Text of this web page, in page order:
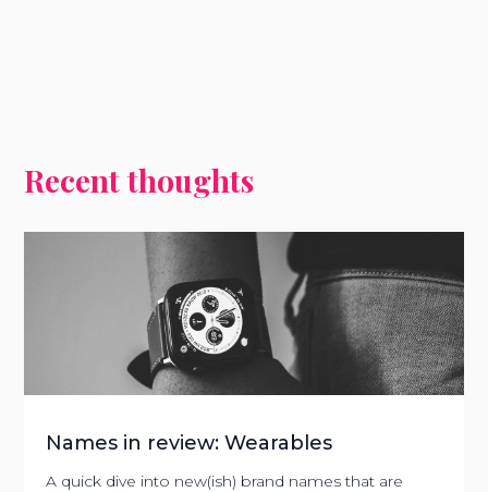
Recent thoughts
Names in review: Wearables
A quick dive into new(ish) brand names that are